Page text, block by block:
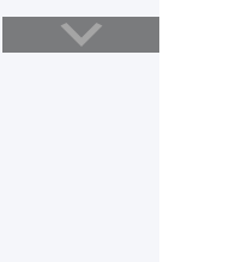
Smart Glasses